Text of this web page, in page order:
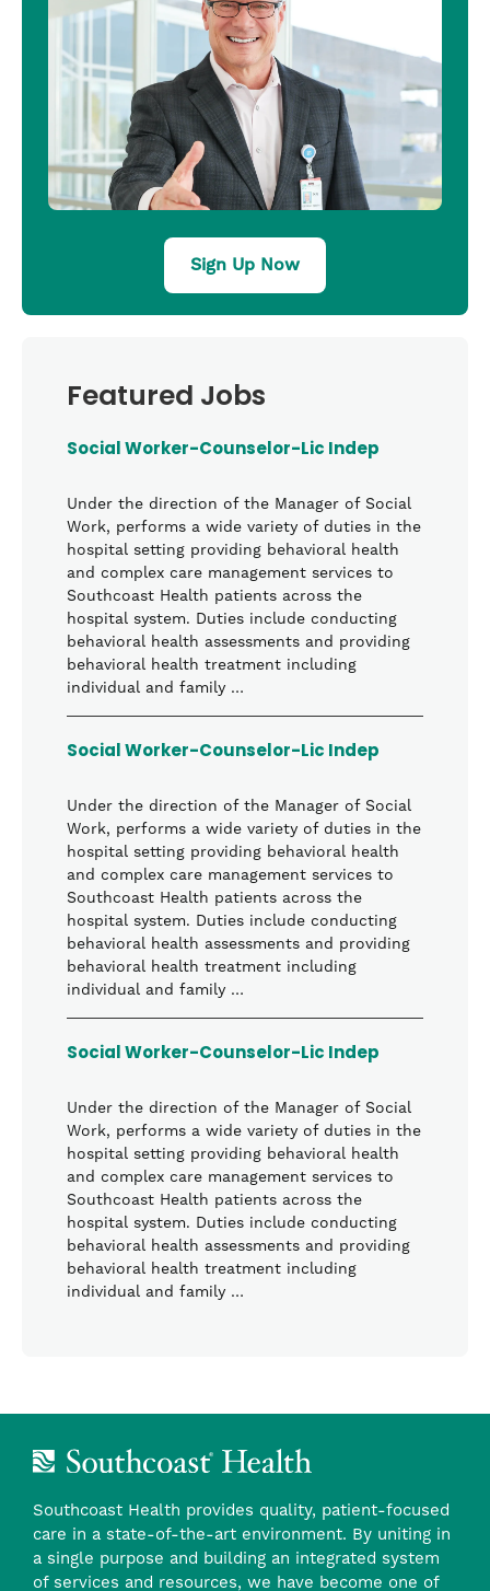
Sign Up Now
Featured Jobs
Social Worker-Counselor-Lic Indep
Under the direction of the Manager of Social
Work, performs a wide variety of duties in the
hospital setting providing behavioral health
and complex care management services to
Southcoast Health patients across the
hospital system. Duties include conducting
behavioral health assessments and providing
behavioral health treatment including
individual and family …
Social Worker-Counselor-Lic Indep
Under the direction of the Manager of Social
Work, performs a wide variety of duties in the
hospital setting providing behavioral health
and complex care management services to
Southcoast Health patients across the
hospital system. Duties include conducting
behavioral health assessments and providing
behavioral health treatment including
individual and family …
Social Worker-Counselor-Lic Indep
Under the direction of the Manager of Social
Work, performs a wide variety of duties in the
hospital setting providing behavioral health
and complex care management services to
Southcoast Health patients across the
hospital system. Duties include conducting
behavioral health assessments and providing
behavioral health treatment including
individual and family …
Southcoast Health provides quality, patient-focused
care in a state-of-the-art environment. By uniting in
a single purpose and building an integrated system
of services and resources, we have become one of